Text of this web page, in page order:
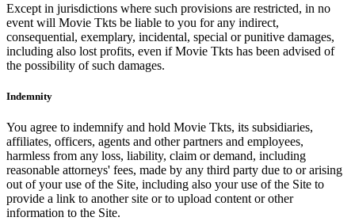
Except in jurisdictions where such provisions are restricted, in no
event will Movie Tkts be liable to you for any indirect,
consequential, exemplary, incidental, special or punitive damages,
including also lost profits, even if Movie Tkts has been advised of
the possibility of such damages.
Indemnity
You agree to indemnify and hold Movie Tkts, its subsidiaries,
affiliates, officers, agents and other partners and employees,
harmless from any loss, liability, claim or demand, including
reasonable attorneys' fees, made by any third party due to or arising
out of your use of the Site, including also your use of the Site to
provide a link to another site or to upload content or other
information to the Site.